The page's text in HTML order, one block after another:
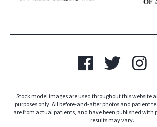
Stock model images are used throughout this website
purposes only. All before-and-after photos and patient
are from actual patients, and have been published with
results may vary.